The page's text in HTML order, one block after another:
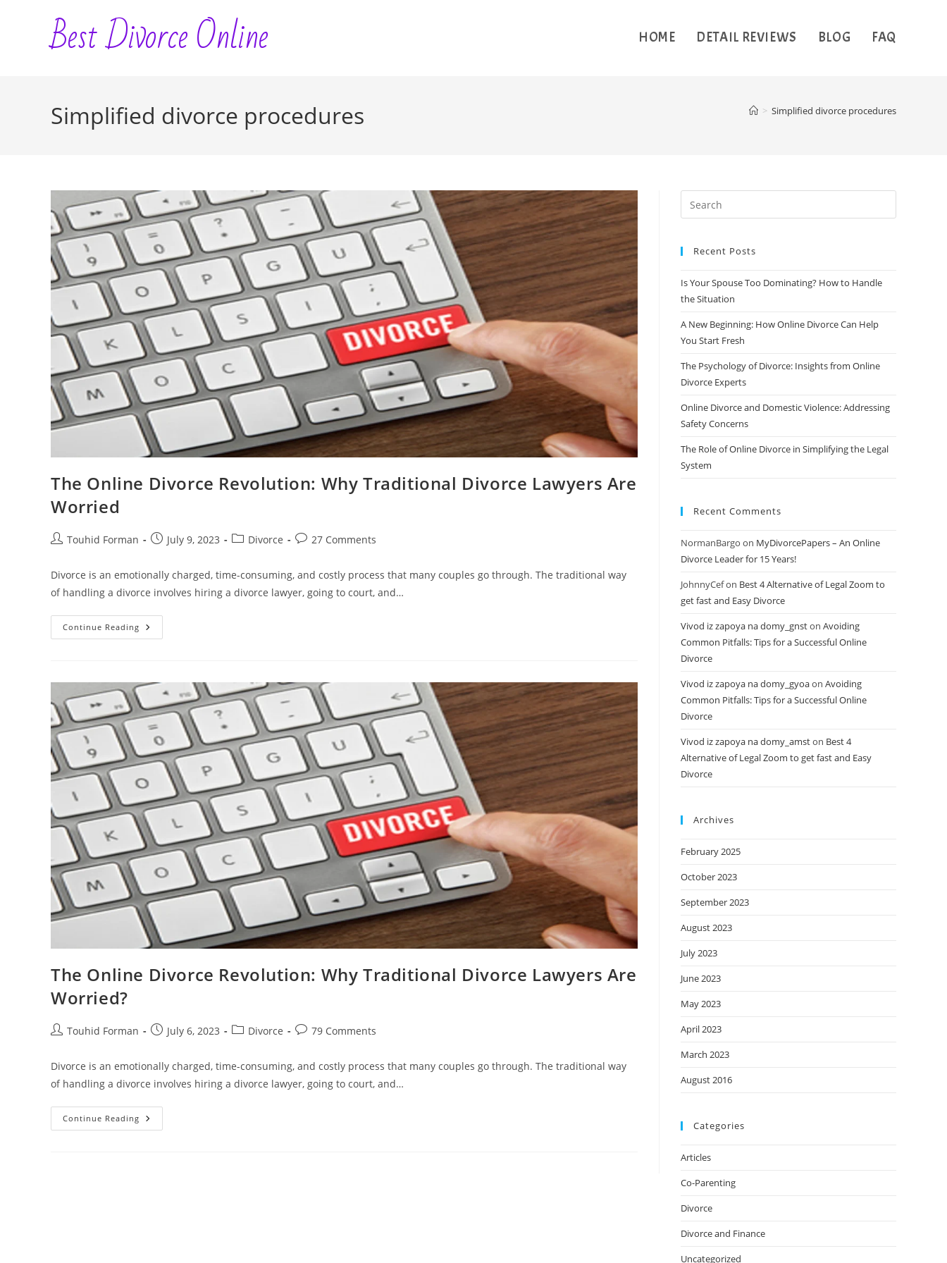
Best Divorce Online HOME DETAIL REVIEWS BLOG FAQ
Simplified divorce procedures > Simplified divorce procedures
The Online Divorce Revolution: Why Traditional Divorce Lawyers Are
Worried
PostTouhid Forman
PostJuly 9, 2023
PostDivorce
Post27 Comments
Divorce is an emotionally charged, time-consuming, and costly process that many couples go through. The traditional way
of handling a divorce involves hiring a divorce lawyer, going to court, and…
Continue Reading The
Online
Divorce
Lawyers
Are
Worried
The Online Divorce Revolution: Why Traditional Divorce Lawyers Are
Worried?
PostTouhid Forman
PostJuly 6, 2023
PostDivorce
Post79 Comments
Divorce is an emotionally charged, time-consuming, and costly process that many couples go through. The traditional way
of handling a divorce involves hiring a divorce lawyer, going to court, and…
Continue Reading The
Online
Recent Posts
Is Your Spouse Too Dominating? How to Handle
the Situation
A New Beginning: How Online Divorce Can Help
You Start Fresh
The Psychology of Divorce: Insights from Online
Divorce Experts
Online Divorce and Domestic Violence: Addressing
Safety Concerns
The Role of Online Divorce in Simplifying the Legal
System
Recent Comments
NormanBargo on MyDivorcePapers – An Online
Divorce Leader for 15 Years!
JohnnyCefon Best 4 Alternative of Legal Zoom to
get fast and Easy Divorce
Vivod iz zapoya na domy_gnston Avoiding
Common Pitfalls: Tips for a Successful Online
Divorce
Vivod iz zapoya na domy_gyoaon Avoiding
Common Pitfalls: Tips for a Successful Online
Divorce
Vivod iz zapoya na domy_amston Best 4
Alternative of Legal Zoom to get fast and Easy
Divorce
Archives
February 2025
October 2023
September 2023
August 2023
July 2023
June 2023
May 2023
April 2023
March 2023
August 2016
Categories
Articles
Co-Parenting
Divorce
Divorce and Finance
Uncategorized